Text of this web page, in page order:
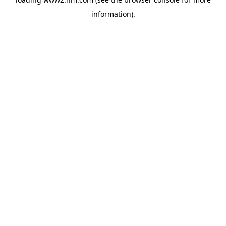
information).